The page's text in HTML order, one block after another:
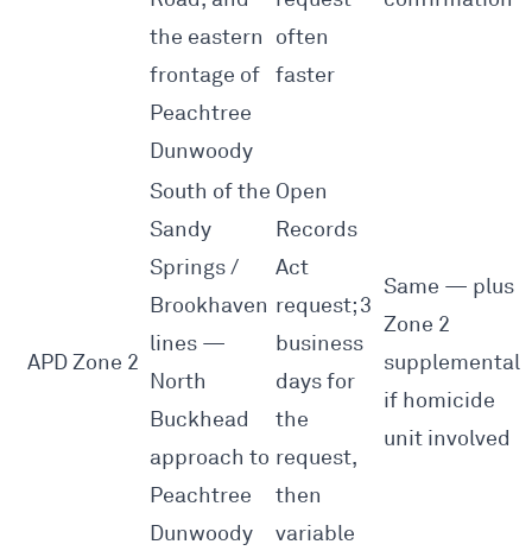
the eastern
frontage of
Peachtree
Dunwoody
often
faster
APD Zone 2
South of the
Sandy
Springs /
Brookhaven
lines —
North
Buckhead
approach to
Peachtree
Dunwoody
Open
Records
Act
request; 3
business
days for
the
request,
then
variable
Same — plus
Zone 2
supplemental
if homicide
unit involved